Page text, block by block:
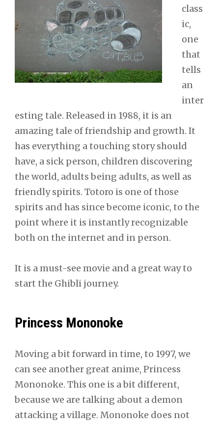
class
ic,
one
that
tells
an
inter
esting tale. Released in 1988, it is an
amazing tale of friendship and growth. It
has everything a touching story should
have, a sick person, children discovering
the world, adults being adults, as well as
friendly spirits. Totoro is one of those
spirits and has since become iconic, to the
point where it is instantly recognizable
both on the internet and in person.
It is a must-see movie and a great way to
start the Ghibli journey.
Princess Mononoke
Moving a bit forward in time, to 1997, we
can see another great anime, Princess
Mononoke. This one is a bit different,
because we are talking about a demon
attacking a village. Mononoke does not